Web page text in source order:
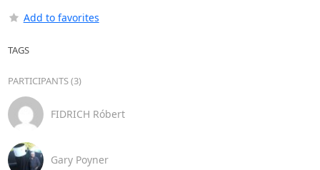
Add to favorites
TAGS
PARTICIPANTS (3)
FIDRICH Róbert
Gary Poyner